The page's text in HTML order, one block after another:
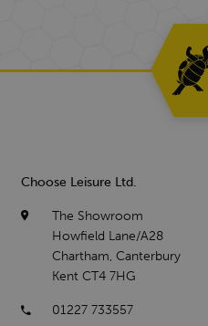
Choose Leisure Ltd.
The Showroom
Howfield Lane/A28
Chartham, Canterbury
Kent CT4 7HG
01227 733557